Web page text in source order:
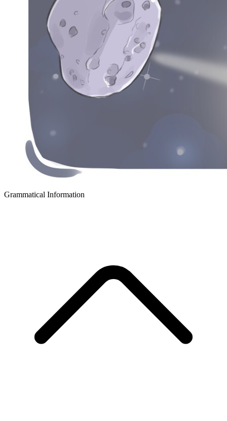
Grammatical Information